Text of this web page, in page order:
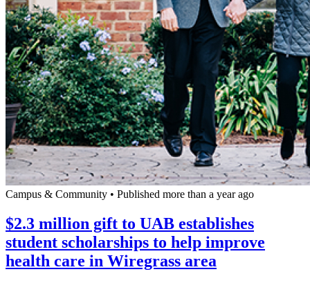
Campus & Community • Published more than a year ago
$2.3 million gift to UAB establishes
student scholarships to help improve
health care in Wiregrass area